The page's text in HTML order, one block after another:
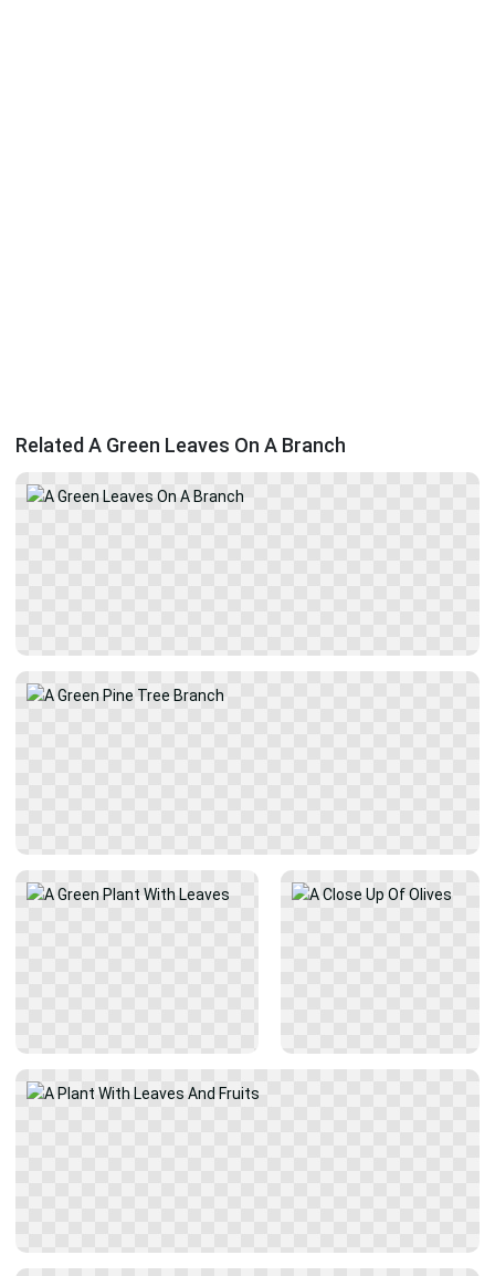
Related A Green Leaves On A Branch